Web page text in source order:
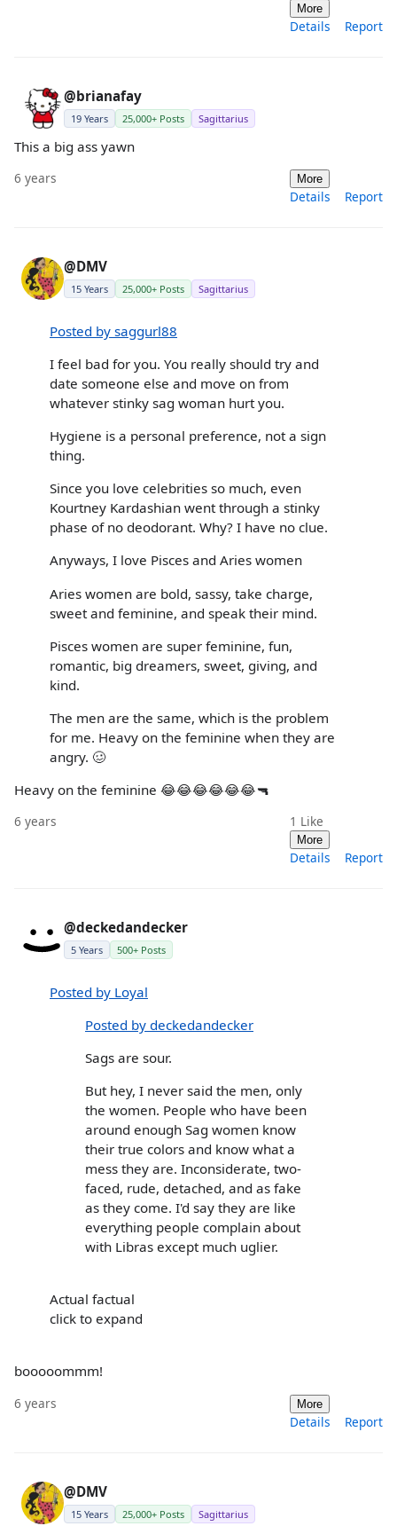
More
Details Report
@brianafay
19 Years 25,000+ Posts Sagittarius
This a big ass yawn
6 years More
Details Report
@DMV
15 Years 25,000+ Posts Sagittarius
Posted by saggurl88
I feel bad for you. You really should try and
date someone else and move on from
whatever stinky sag woman hurt you.
Hygiene is a personal preference, not a sign
thing.
Since you love celebrities so much, even
Kourtney Kardashian went through a stinky
phase of no deodorant. Why? I have no clue.
Anyways, I love Pisces and Aries women
Aries women are bold, sassy, take charge,
sweet and feminine, and speak their mind.
Pisces women are super feminine, fun,
romantic, big dreamers, sweet, giving, and
kind.
The men are the same, which is the problem
for me. Heavy on the feminine when they are
angry. 🥴
Heavy on the feminine 😂😂😂😂😂😂🔫
6 years 1 Like
More
Details Report
@deckedandecker
5 Years 500+ Posts
Posted by Loyal
Posted by deckedandecker
Sags are sour.
But hey, I never said the men, only
the women. People who have been
around enough Sag women know
their true colors and know what a
mess they are. Inconsiderate, two-
faced, rude, detached, and as fake
as they come. I'd say they are like
everything people complain about
with Libras except much uglier.
Actual factual
click to expand
booooommm!
6 years More
Details Report
@DMV
15 Years 25,000+ Posts Sagittarius